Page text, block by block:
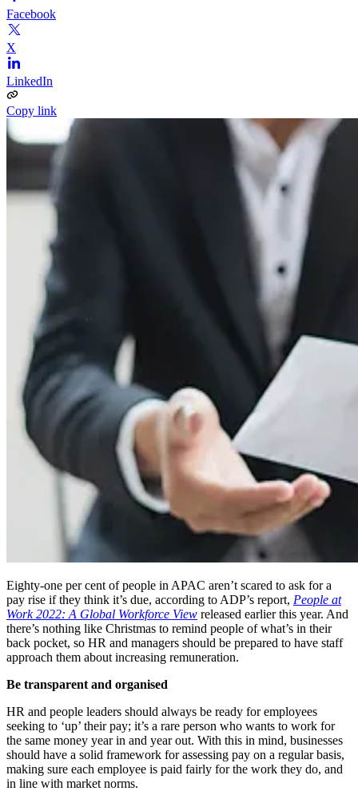
Facebook
X
LinkedIn
Copy link
Eighty-one per cent of people in APAC aren’t scared to ask for a
pay rise if they think it’s due, according to ADP’s report, People at
Work 2022: A Global Workforce View released earlier this year. And
there’s nothing like Christmas to remind people of what’s in their
back pocket, so HR and managers should be prepared to have staff
approach them about increasing remuneration.
Be transparent and organised
HR and people leaders should always be ready for employees
seeking to ‘up’ their pay; it’s a rare person who wants to work for
the same money year in and year out. With this in mind, businesses
should have a solid framework for assessing pay on a regular basis,
making sure each employee is paid fairly for the work they do, and
in line with market norms.